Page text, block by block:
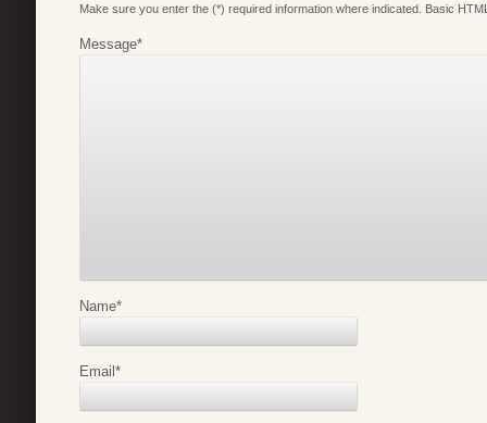
Make sure you enter the (*) required information where indicated. Basic
Message*
Name*
Email*